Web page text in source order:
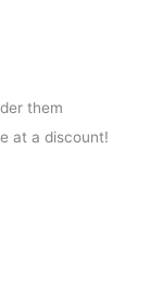
them
at a discount!